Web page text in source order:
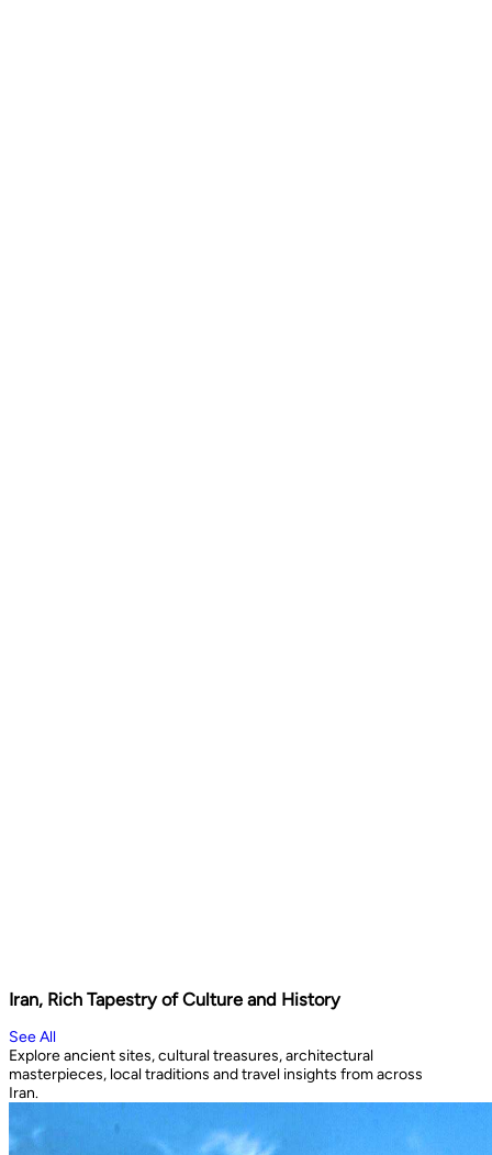
Iran, Rich Tapestry of Culture and History
See All
Explore ancient sites, cultural treasures, architectural
masterpieces, local traditions and travel insights from across
Iran.